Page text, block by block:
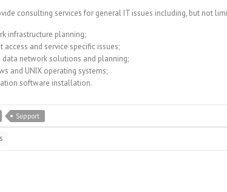
consulting services for general IT issues including, but not
infrastructure planning;
access and service specific issues;
data network solutions and planning;
and UNIX operating systems;
software installation.
Support